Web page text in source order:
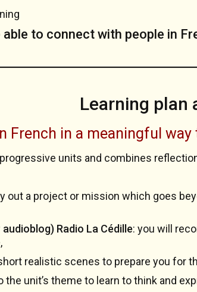
to connect with people in
Learning plan
French in a meaningful
units and combines
out a project or mission which goes
Radio La Cédille: you will
realistic scenes to prepare you for
the unit’s theme to learn to think and